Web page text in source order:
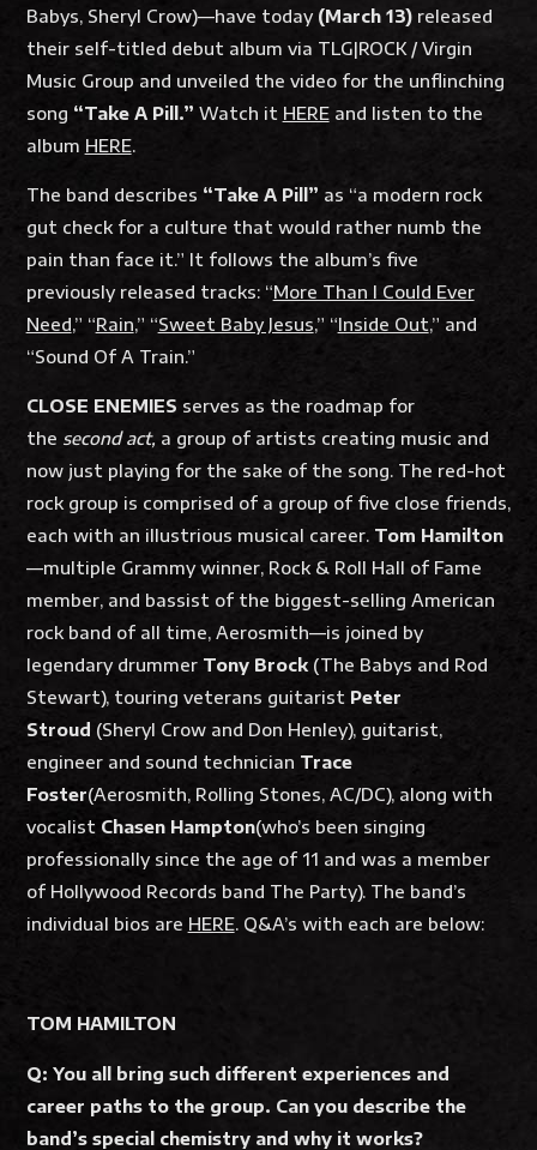
Babys, Sheryl Crow)—have today (March 13) released
their self-titled debut album via TLG|ROCK / Virgin
Music Group and unveiled the video for the unflinching
song “Take A Pill.” Watch it HEREand listen to the
album HERE.
The band describes “Take A Pill” as “a modern rock
gut check for a culture that would rather numb the
pain than face it.” It follows the album’s five
previously released tracks: “More Than I Could Ever
Need,” “Rain,” “Sweet Baby Jesus,” “Inside Out,” and
“Sound Of A Train.”
CLOSE ENEMIES serves as the roadmap for
the second act, a group of artists creating music and
now just playing for the sake of the song. The red-hot
rock group is comprised of a group of five close friends,
each with an illustrious musical career. Tom Hamilton
—multiple Grammy winner, Rock & Roll Hall of Fame
member, and bassist of the biggest-selling American
rock band of all time, Aerosmith—is joined by
legendary drummer Tony Brock(The Babys and Rod
Stewart), touring veterans guitarist Peter
Stroud (Sheryl Crow and Don Henley), guitarist,
engineer and sound technician Trace
Foster(Aerosmith, Rolling Stones, AC/DC), along with
vocalist Chasen Hampton(who’s been singing
professionally since the age of 11 and was a member
of Hollywood Records band The Party). The band’s
individual bios are HERE. Q&A’s with each are below:
TOM HAMILTON
Q: You all bring such different experiences and
career paths to the group. Can you describe the
band’s special chemistry and why it works?